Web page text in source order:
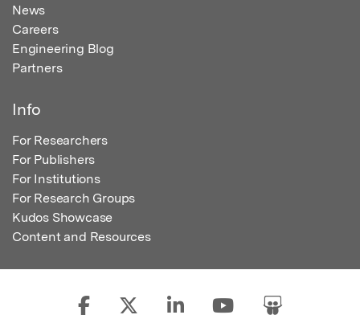
News
Careers
Engineering Blog
Partners
Info
For Researchers
For Publishers
For Institutions
For Research Groups
Kudos Showcase
Content and Resources